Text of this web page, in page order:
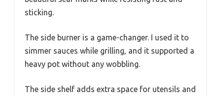
sticking.
The side burner is a game-changer. I used it to
simmer sauces while grilling, and it supported a
heavy pot without any wobbling.
The side shelf adds extra space for utensils and